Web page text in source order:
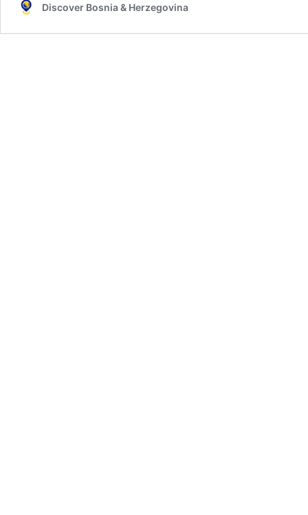
Discover Bosnia & Herzegovina